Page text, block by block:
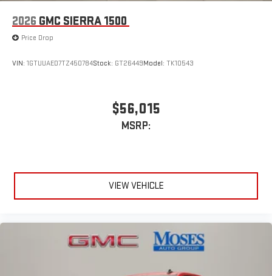
2026 GMC SIERRA 1500
Price Drop
VIN: 1GTUUAED7TZ450784Stock: GT26449Model: TK10543
$56,015
MSRP:
VIEW VEHICLE